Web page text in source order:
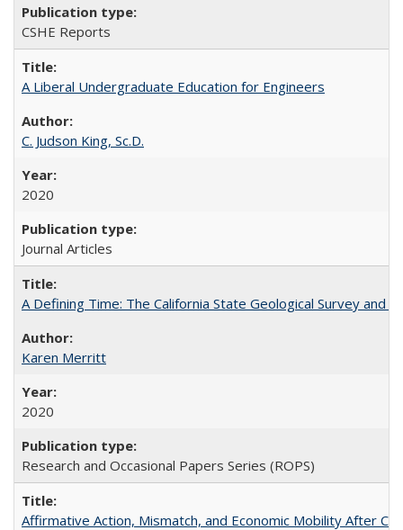
CSHE Reports
A Liberal Undergraduate Education for Engineers
C. Judson King, Sc.D.
2020
Journal Articles
A Defining Time: The California State Geological Survey
Karen Merritt
2020
Research and Occasional Papers Series (ROPS)
Affirmative Action, Mismatch, and Economic Mobility After